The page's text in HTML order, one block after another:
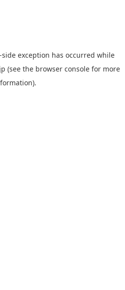
side exception has occurred while
(see the browser console for more